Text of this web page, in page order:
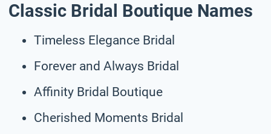
Classic Bridal Boutique Names
Timeless Elegance Bridal
Forever and Always Bridal
Affinity Bridal Boutique
Cherished Moments Bridal